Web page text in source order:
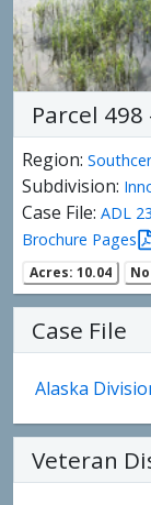
Parcel 498
Region:
Subdivision:
Case File: ADL
Brochure Pages
Acres: 10.04
Case File
Alaska
Veteran